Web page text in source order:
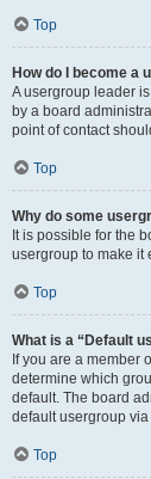
Top
How do I become a
A usergroup leader
by a board
point of contact
Top
Why do some
It is possible for the
usergroup to make it
Top
What is a “Default
If you are a member
determine which
default. The board
default usergroup
Top